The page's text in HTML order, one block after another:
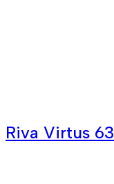
Riva Virtus 63